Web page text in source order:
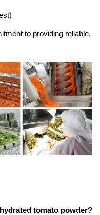
to providing reliable,
tomato powder?